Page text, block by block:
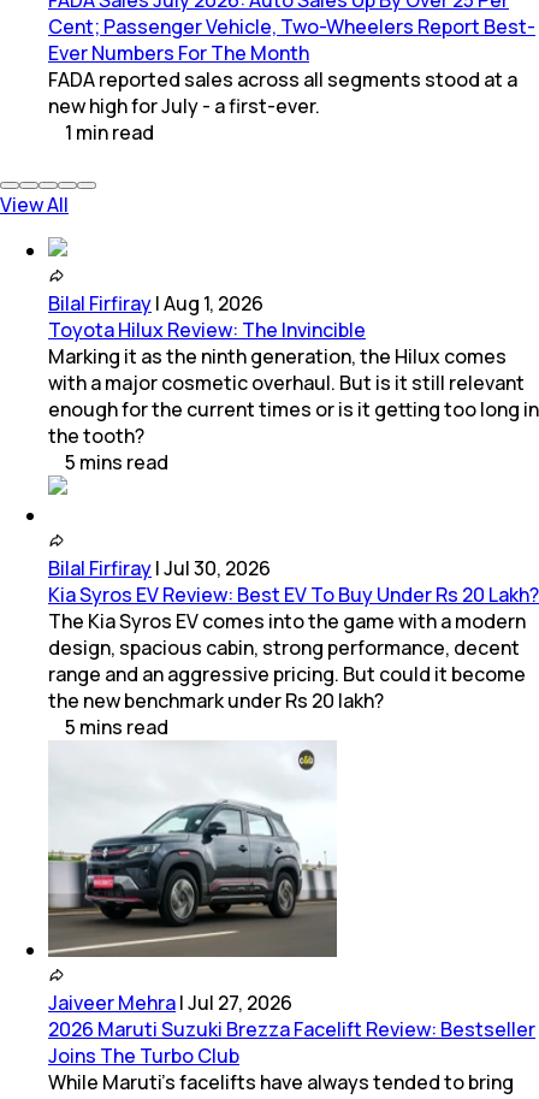
Cent; Passenger Vehicle, Two-Wheelers Report Best-
Ever Numbers For The Month
FADA reported sales across all segments stood at a
new high for July - a first-ever.
1 minread
View All
Bilal Firfiray|Aug 1, 2026
Toyota Hilux Review: The Invincible
Marking it as the ninth generation, the Hilux comes
with a major cosmetic overhaul. But is it still relevant
enough for the current times or is it getting too long in
the tooth?
5 mins read
Bilal Firfiray|Jul 30, 2026
Kia Syros EV Review: Best EV To Buy Under Rs 20 Lakh?
The Kia Syros EV comes into the game with a modern
design, spacious cabin, strong performance, decent
range and an aggressive pricing. But could it become
the new benchmark under Rs 20 lakh?
5 mins read
Jaiveer Mehra|Jul 27, 2026
2026 Maruti Suzuki Brezza Facelift Review: Bestseller
Joins The Turbo Club
While Maruti’s facelifts have always tended to bring